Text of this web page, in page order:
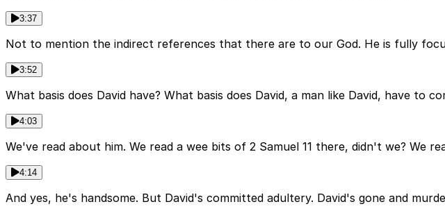
3:37
Not to mention the indirect references that there are to our God. He is fully
3:52
What basis does David have? What basis does David, a man like David, have to
4:03
We've read about him. We read a wee bits of 2 Samuel 11 there, didn't we? We
4:14
And yes, he's handsome. But David's committed adultery. David's gone and